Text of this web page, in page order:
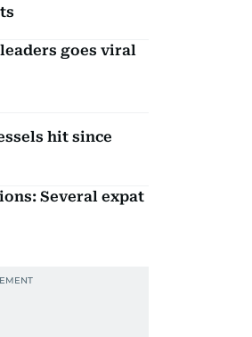
goes viral
hit since
Several expat